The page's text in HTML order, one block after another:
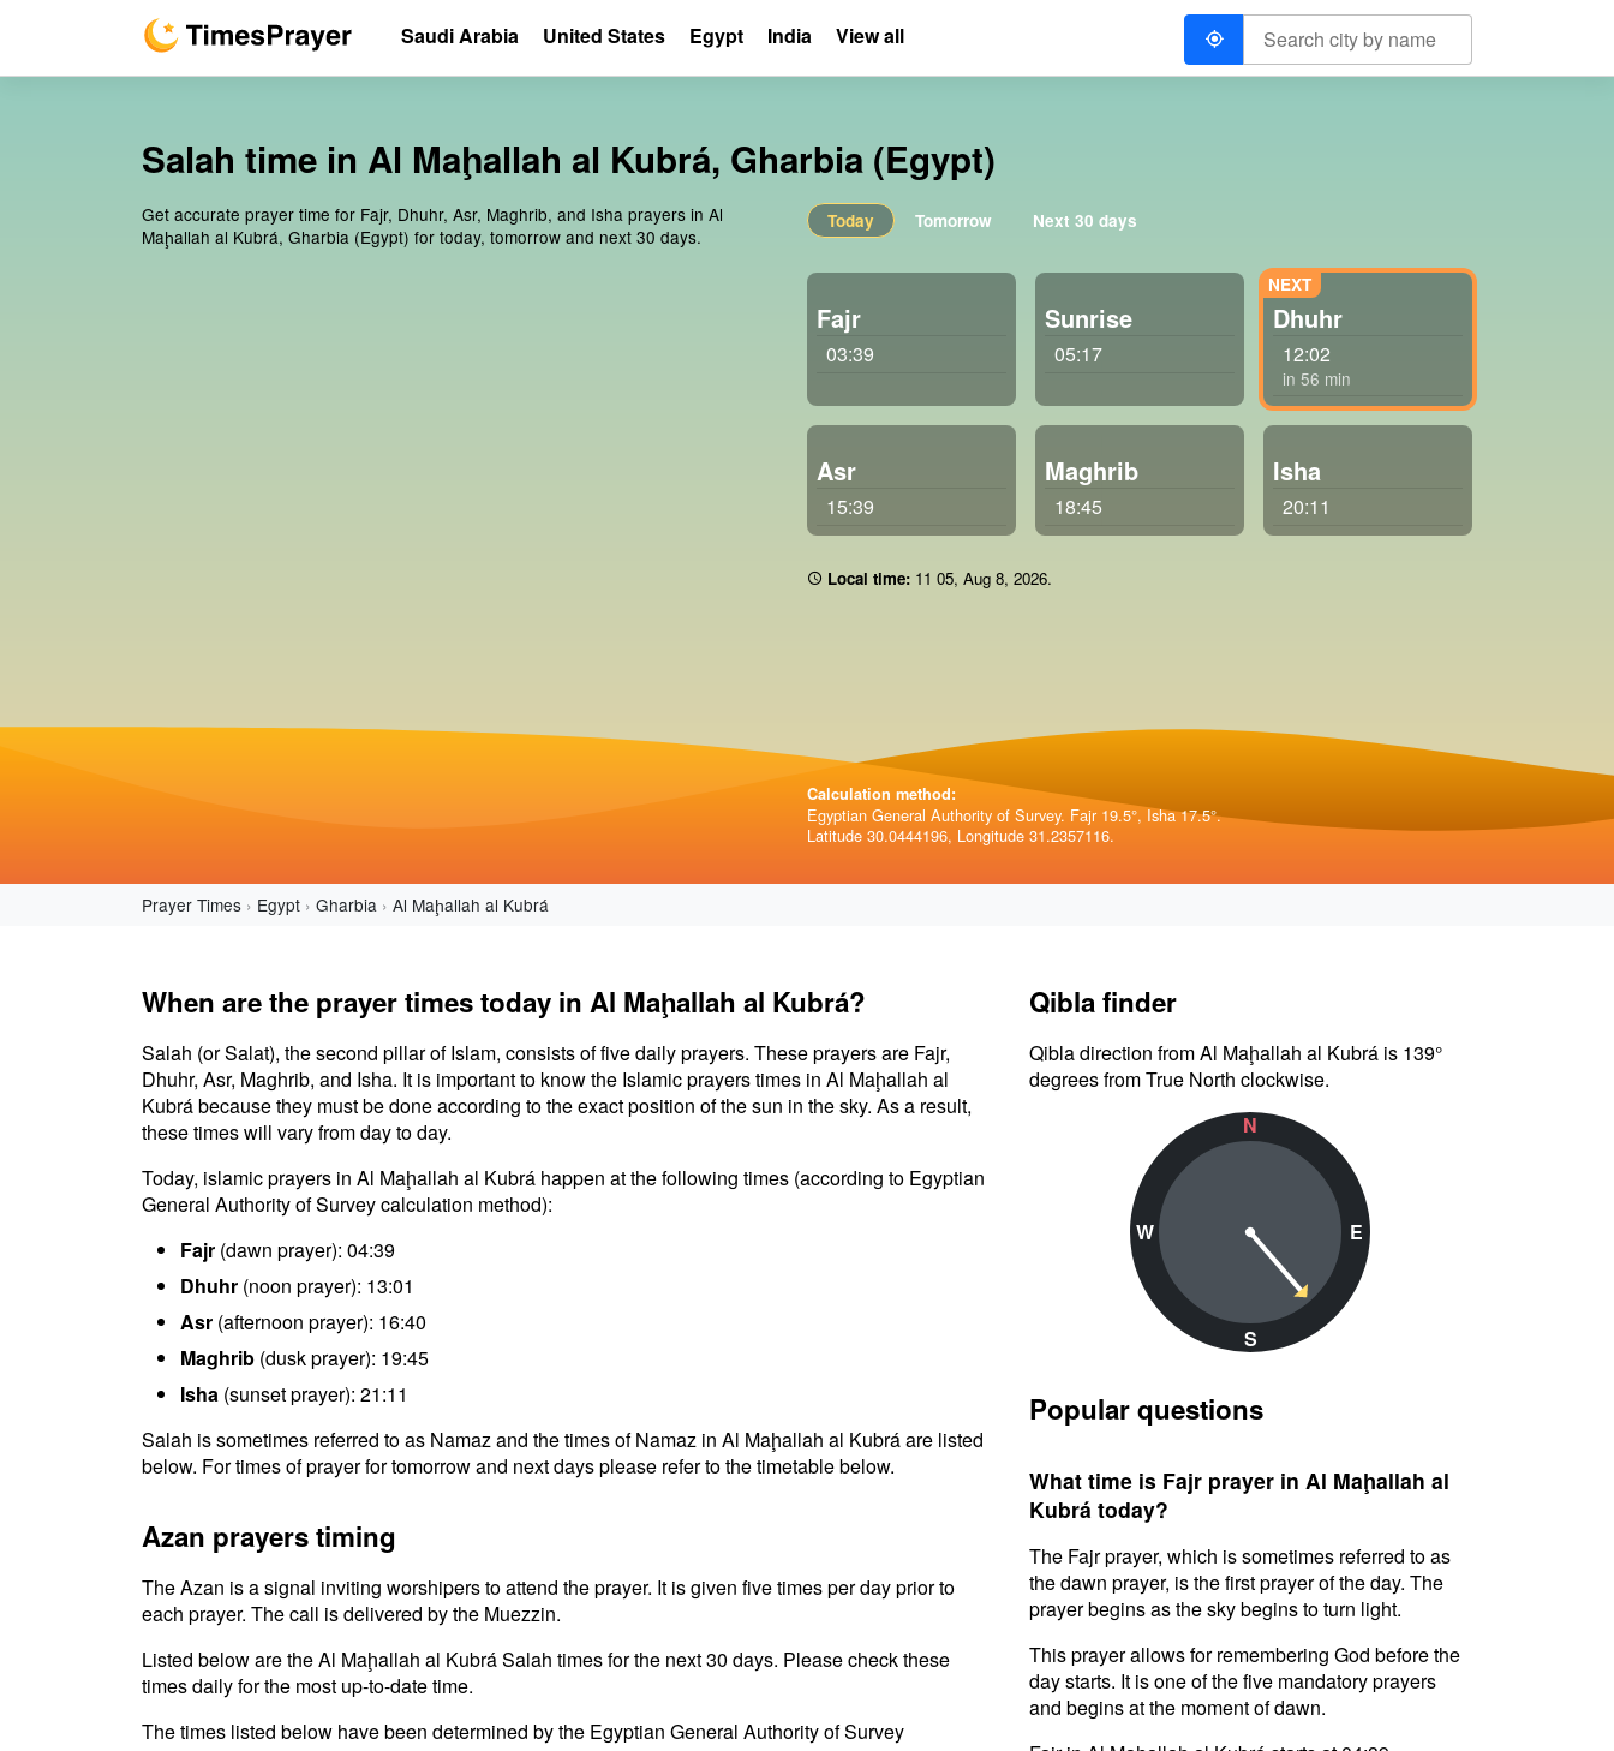
Salah time in Al Maḩallah al Kubrá, Gharbia (Egypt)
Get accurate prayer time for Fajr, Dhuhr, Asr, Maghrib, and Isha prayers in Al
Maḩallah al Kubrá, Gharbia (Egypt) for today, tomorrow and next 30 days.
Today Tomorrow Next 30 days
Fajr
03:39
Sunrise
05:17
Dhuhr
12:02
in 56 min
Asr
15:39
Maghrib
18:45
Isha
20:11
Local time: 11 05, Aug 8, 2026.
Calculation method:
Egyptian General Authority of Survey. Fajr 19.5°, Isha 17.5°.
Latitude 30.0444196, Longitude 31.2357116.
Prayer Times Egypt Gharbia Al Maḩallah al Kubrá
When are the prayer times today in Al Maḩallah al Kubrá?
Salah (or Salat), the second pillar of Islam, consists of five daily prayers. These prayers are Fajr,
Dhuhr, Asr, Maghrib, and Isha. It is important to know the Islamic prayers times in Al Maḩallah al
Kubrá because they must be done according to the exact position of the sun in the sky. As a result,
these times will vary from day to day.
Today, islamic prayers in Al Maḩallah al Kubrá happen at the following times (according to Egyptian
General Authority of Survey calculation method):
Fajr (dawn prayer): 04:39
Dhuhr (noon prayer): 13:01
Asr (afternoon prayer): 16:40
Maghrib (dusk prayer): 19:45
Isha (sunset prayer): 21:11
Salah is sometimes referred to as Namaz and the times of Namaz in Al Maḩallah al Kubrá are listed
below. For times of prayer for tomorrow and next days please refer to the timetable below.
Azan prayers timing
The Azan is a signal inviting worshipers to attend the prayer. It is given five times per day prior to
each prayer. The call is delivered by the Muezzin.
Listed below are the Al Maḩallah al Kubrá Salah times for the next 30 days. Please check these
times daily for the most up-to-date time.
The times listed below have been determined by the Egyptian General Authority of Survey
Qibla finder
Qibla direction from Al Maḩallah al Kubrá is 139°
degrees from True North clockwise.
N
W
S
E
Popular questions
What time is Fajr prayer in Al Maḩallah al
Kubrá today?
The Fajr prayer, which is sometimes referred to as
the dawn prayer, is the first prayer of the day. The
prayer begins as the sky begins to turn light.
This prayer allows for remembering God before the
day starts. It is one of the five mandatory prayers
and begins at the moment of dawn.
Saudi Arabia United States Egypt India View all